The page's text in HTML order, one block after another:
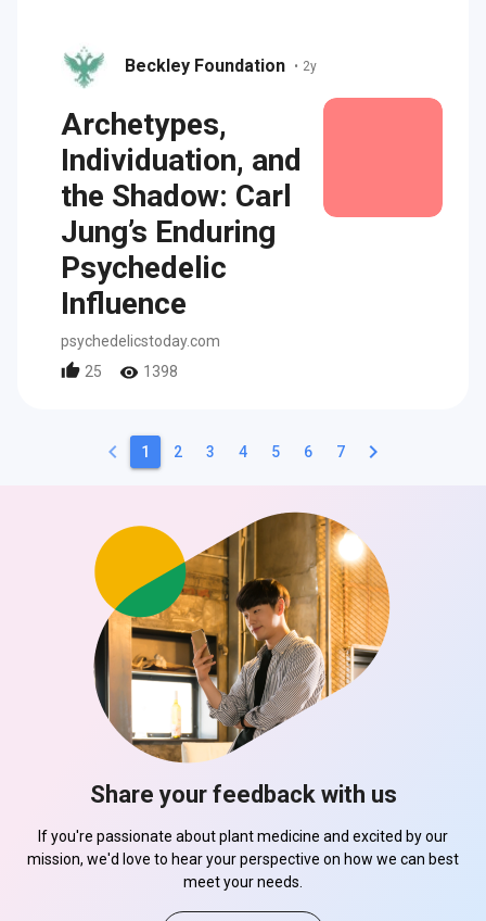
Beckley Foundation • 2y
Archetypes,
Individuation, and
the Shadow: Carl
Jung’s Enduring
Psychedelic
Influence
psychedelicstoday.com
25
1398
keyboard_arrow_left 1 2 3 4 5 6 7 keyboard_arrow_right
Share your feedback with us
If you're passionate about plant medicine and excited by our
mission, we'd love to hear your perspective on how we can best
meet your needs.